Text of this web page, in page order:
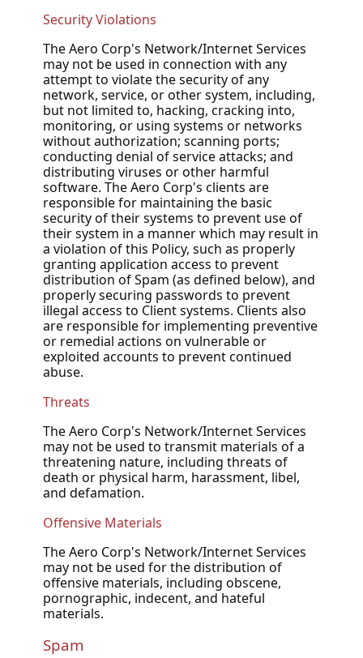
Security Violations
The Aero Corp's Network/Internet Services
may not be used in connection with any
attempt to violate the security of any
network, service, or other system, including,
but not limited to, hacking, cracking into,
monitoring, or using systems or networks
without authorization; scanning ports;
conducting denial of service attacks; and
distributing viruses or other harmful
software. The Aero Corp's clients are
responsible for maintaining the basic
security of their systems to prevent use of
their system in a manner which may result in
a violation of this Policy, such as properly
granting application access to prevent
distribution of Spam (as defined below), and
properly securing passwords to prevent
illegal access to Client systems. Clients also
are responsible for implementing preventive
or remedial actions on vulnerable or
exploited accounts to prevent continued
abuse.
Threats
The Aero Corp's Network/Internet Services
may not be used to transmit materials of a
threatening nature, including threats of
death or physical harm, harassment, libel,
and defamation.
Offensive Materials
The Aero Corp's Network/Internet Services
may not be used for the distribution of
offensive materials, including obscene,
pornographic, indecent, and hateful
materials.
Spam